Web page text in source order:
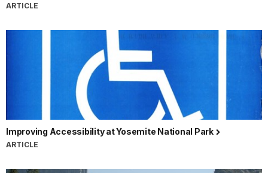
ARTICLE
Improving Accessibility at Yosemite National Park
ARTICLE